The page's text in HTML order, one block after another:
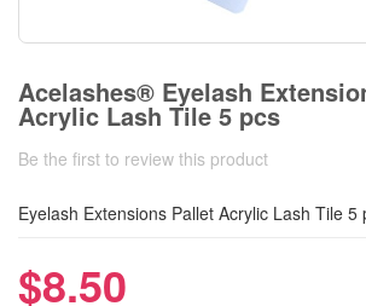
Acelashes® Eyelash
Acrylic Lash Tile 5 pcs
Be the first to review this product
Eyelash Extensions Pallet Acrylic Lash Tile 5
$8.50